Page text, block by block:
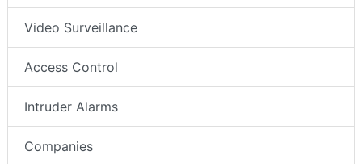
Video Surveillance
Access Control
Intruder Alarms
Companies